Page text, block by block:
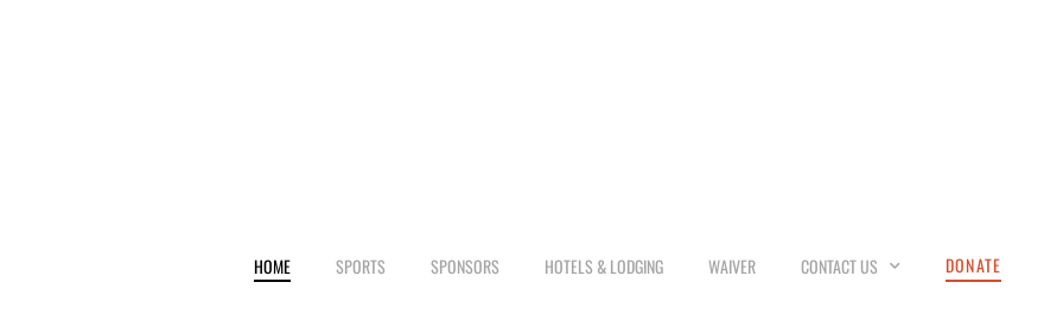
HOME SPORTS SPONSORS HOTELS & LODGING WAIVER CONTACT US DONATE